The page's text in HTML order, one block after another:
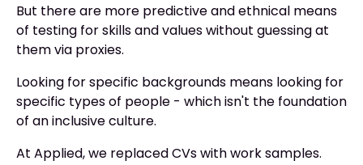
But there are more predictive and ethnical means
of testing for skills and values without guessing at
them via proxies.
Looking for specific backgrounds means looking for
specific types of people - which isn't the foundation
of an inclusive culture.
At Applied, we replaced CVs with work samples.